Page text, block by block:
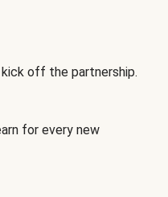
off the partnership.
for every new